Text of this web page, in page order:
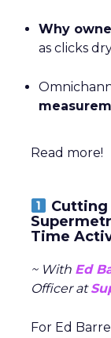
Why
as clicks
Read more!
Cutting
Time
~ With Ed
Officer at
For Ed